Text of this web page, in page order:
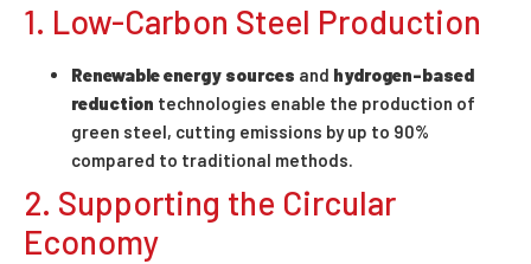
1. Low-Carbon Steel Production
Renewable energy sources and hydrogen-based
reduction technologies enable the production of
green steel, cutting emissions by up to 90%
compared to traditional methods.
2. Supporting the Circular
Economy